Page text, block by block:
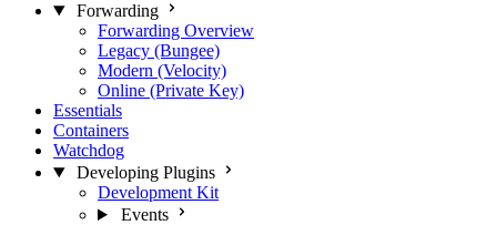
Forwarding
Forwarding Overview
Legacy (Bungee)
Modern (Velocity)
Online (Private Key)
Essentials
Containers
Watchdog
Developing Plugins
Development Kit
Events